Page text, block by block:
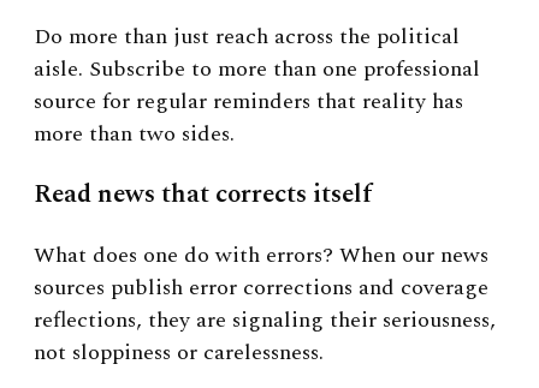
Do more than just reach across the political
aisle. Subscribe to more than one professional
source for regular reminders that reality has
more than two sides.
Read news that corrects itself
What does one do with errors? When our news
sources publish error corrections and coverage
reflections, they are signaling their seriousness,
not sloppiness or carelessness.